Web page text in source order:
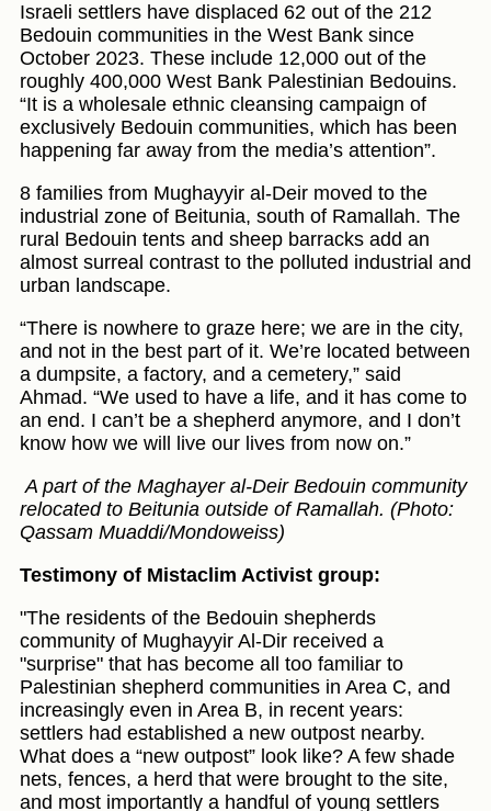
Israeli settlers have displaced 62 out of the 212
Bedouin communities in the West Bank since
October 2023. These include 12,000 out of the
roughly 400,000 West Bank Palestinian Bedouins.
“It is a wholesale ethnic cleansing campaign of
exclusively Bedouin communities, which has been
happening far away from the media’s attention”.
8 families from Mughayyir al-Deir moved to the
industrial zone of Beitunia, south of Ramallah. The
rural Bedouin tents and sheep barracks add an
almost surreal contrast to the polluted industrial and
urban landscape.
“There is nowhere to graze here; we are in the city,
and not in the best part of it. We’re located between
a dumpsite, a factory, and a cemetery,” said
Ahmad. “We used to have a life, and it has come to
an end. I can’t be a shepherd anymore, and I don’t
know how we will live our lives from now on.”
A part of the Maghayer al-Deir Bedouin community
relocated to Beitunia outside of Ramallah. (Photo:
Qassam Muaddi/Mondoweiss)
Testimony of Mistaclim Activist group:
"The residents of the Bedouin shepherds
community of Mughayyir Al-Dir received a
"surprise" that has become all too familiar to
Palestinian shepherd communities in Area C, and
increasingly even in Area B, in recent years:
settlers had established a new outpost nearby.
What does a “new outpost” look like? A few shade
nets, fences, a herd that were brought to the site,
and most importantly a handful of young settlers